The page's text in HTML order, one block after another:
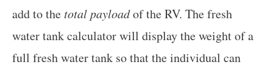
add to the total payloadof the RV. The fresh
water tank calculator will display the weight of a
full fresh water tank so that the individual can